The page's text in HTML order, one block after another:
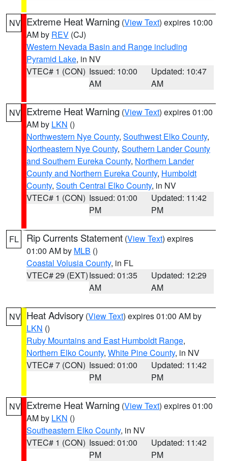
NV Extreme Heat Warning (View Text) expires 10:00
AM by REV (CJ)
Western Nevada Basin and Range including
Pyramid Lake, in NV
VTEC# 1 (CON) Issued: 10:00
AM
Updated: 10:47
AM
NV Extreme Heat Warning (View Text) expires 01:00
AM by LKN ()
Northwestern Nye County, Southwest Elko County,
Northeastern Nye County, Southern Lander County
and Southern Eureka County, Northern Lander
County and Northern Eureka County, Humboldt
County, South Central Elko County, in NV
VTEC# 1 (CON) Issued: 01:00
PM
Updated: 11:42
PM
FL Rip Currents Statement (View Text) expires
01:00 AM by MLB ()
Coastal Volusia County, in FL
VTEC# 29 (EXT)Issued: 01:35
AM
Updated: 12:29
AM
NV Heat Advisory (View Text) expires 01:00 AM by
LKN ()
Ruby Mountains and East Humboldt Range,
Northern Elko County, White Pine County, in NV
VTEC# 7 (CON) Issued: 01:00
PM
Updated: 11:42
PM
NV Extreme Heat Warning (View Text) expires 01:00
AM by LKN ()
Southeastern Elko County, in NV
VTEC# 1 (CON) Issued: 01:00
PM
Updated: 11:42
PM